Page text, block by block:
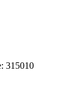
315010